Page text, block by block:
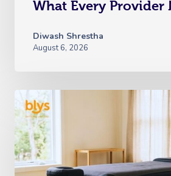
What Every Provider
Diwash Shrestha
August 6, 2026